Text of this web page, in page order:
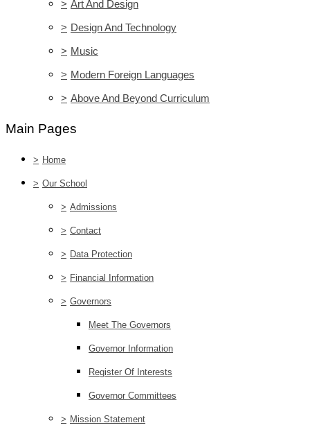
> Art And Design
> Design And Technology
> Music
> Modern Foreign Languages
> Above And Beyond Curriculum
Main Pages
> Home
> Our School
> Admissions
> Contact
> Data Protection
> Financial Information
> Governors
Meet The Governors
Governor Information
Register Of Interests
Governor Committees
> Mission Statement